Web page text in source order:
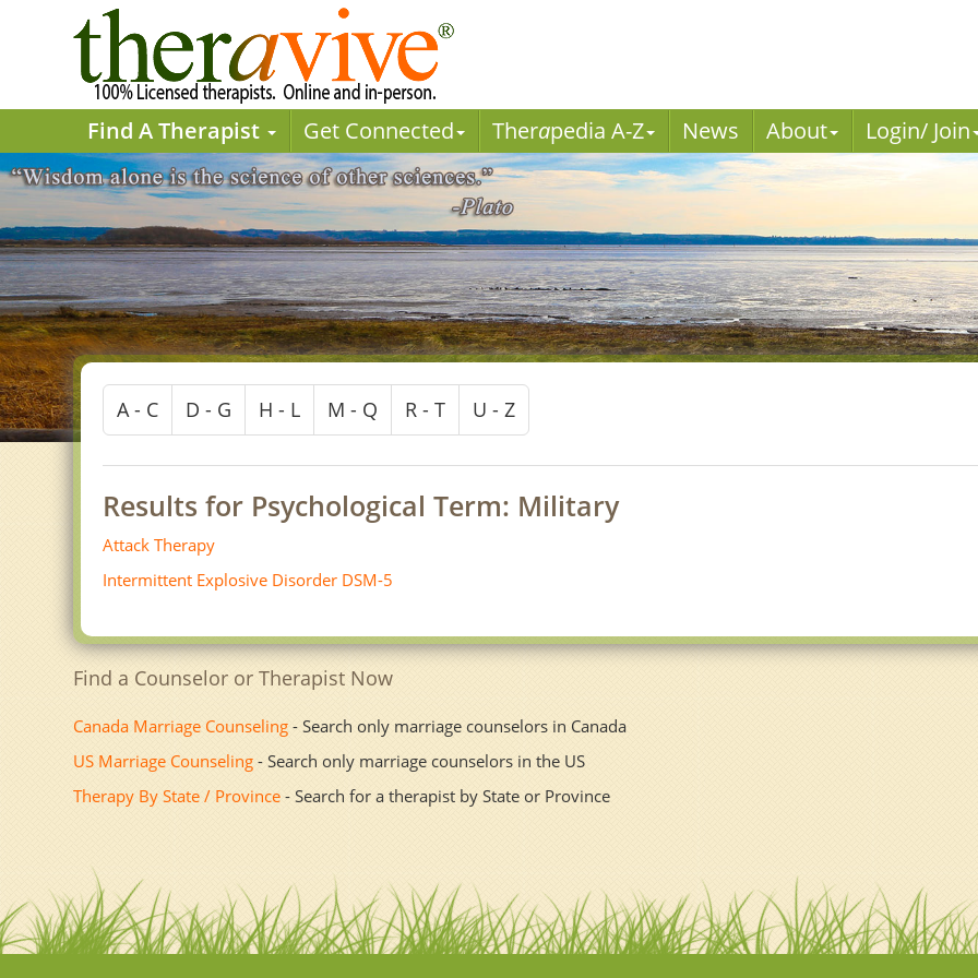
Find A Therapist Get Connected Therapedia A-Z News About Login/ Join
A - C D - G H - L M - Q R - T U - Z
Results for Psychological Term: Military
Attack Therapy
Intermittent Explosive Disorder DSM-5
Find a Counselor or Therapist Now
Canada Marriage Counseling - Search only marriage counselors in Canada
US Marriage Counseling - Search only marriage counselors in the US
Therapy By State / Province - Search for a therapist by State or Province